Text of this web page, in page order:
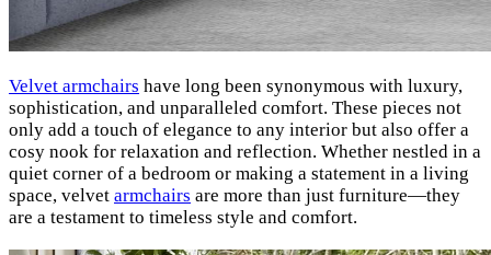
Velvet armchairs have long been synonymous with luxury,
sophistication, and unparalleled comfort. These pieces not
only add a touch of elegance to any interior but also offer a
cosy nook for relaxation and reflection. Whether nestled in a
quiet corner of a bedroom or making a statement in a living
space, velvet armchairs are more than just furniture—they
are a testament to timeless style and comfort.